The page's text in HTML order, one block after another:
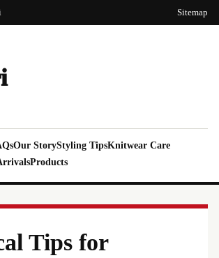
Sitemap
Our StoryStyling TipsKnitwear Care
Products
Tips for